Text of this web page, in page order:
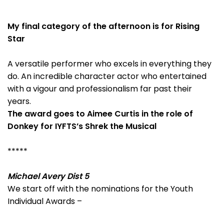
My final category of the afternoon is for Rising
Star
A versatile performer who excels in everything they
do. An incredible character actor who entertained
with a vigour and professionalism far past their
years.
The award goes to Aimee Curtis in the role of
Donkey for IYFTS’s Shrek the Musical
*****
Michael Avery Dist 5
We start off with the nominations for the Youth
Individual Awards –